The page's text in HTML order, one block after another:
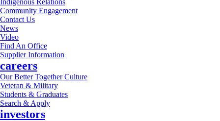
Indigenous Relations
Community Engagement
Contact Us
News
Video
Find An Office
Supplier Information
careers
Our Better Together Culture
Veteran & Military
Students & Graduates
Search & Apply
investors